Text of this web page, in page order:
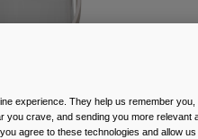
experience. They help us remember
crave, and sending you more relevant
agree to these technologies and allow